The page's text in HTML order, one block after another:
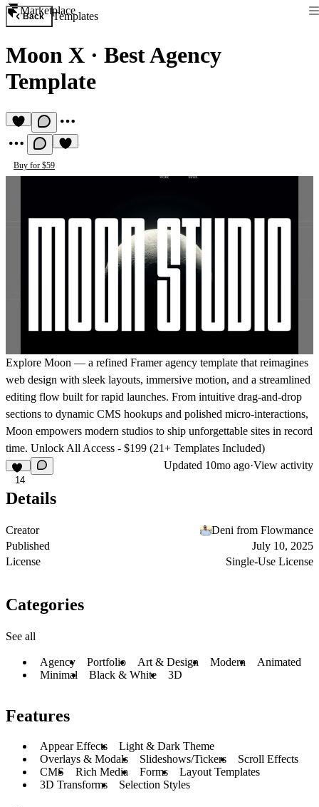
Marketplace
Back Templates
Moon X · Best Agency
Template
Buy for $59
Explore Moon — a refined Framer agency template that reimagines
web design with sleek layouts, immersive motion, and a streamlined
editing flow built for rapid launches. From intuitive drag-and-drop
sections to dynamic CMS hookups and polished micro-interactions,
Moon empowers modern studios to ship unforgettable sites in record
time. Unlock All Access - $199 (21+ Templates Included)
14
Updated 10mo ago·View activity
Details
Creator
Deni from Flowmance
Published
July 10, 2025
License
Single-Use License
Categories
See all
Agency Portfolio Art & Design Modern
Animated
Minimal
Black & White 3D
Features
Appear Effects
Light & Dark Theme
Overlays & Modals
Slideshows/Tickers
Scroll Effects
CMS
Rich Media Forms
Layout Templates
3D Transforms
Selection Styles